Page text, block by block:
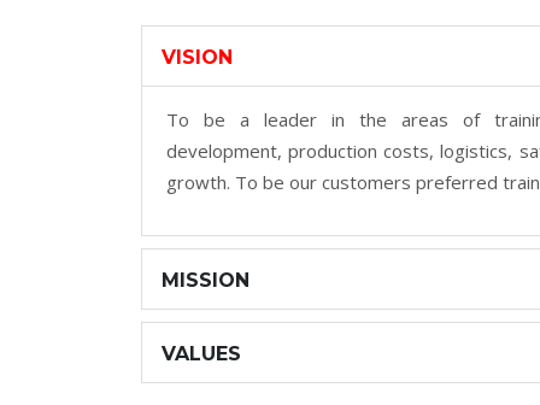
VISION
To be a leader in the areas of
development, production costs, logistics,
growth. To be our customers preferred
MISSION
VALUES